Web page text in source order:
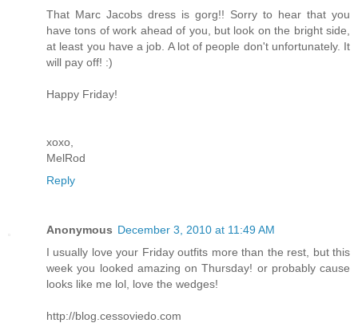
That Marc Jacobs dress is gorg!! Sorry to hear that you
have tons of work ahead of you, but look on the bright side,
at least you have a job. A lot of people don't unfortunately. It
will pay off! :)
Happy Friday!
xoxo,
MelRod
Reply
Anonymous December 3, 2010 at 11:49 AM
I usually love your Friday outfits more than the rest, but this
week you looked amazing on Thursday! or probably cause
looks like me lol, love the wedges!
http://blog.cessoviedo.com